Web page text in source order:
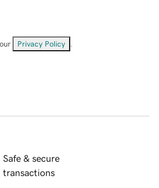
Privacy Policy
Safe & secure
transactions